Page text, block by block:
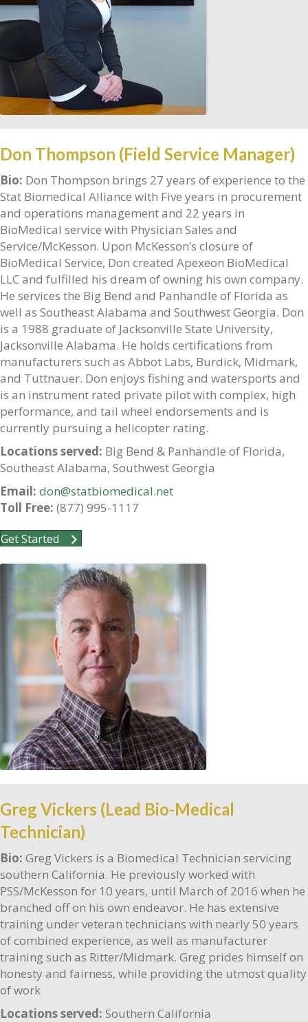
Don Thompson (Field Service Manager)
Bio: Don Thompson brings 27 years of experience to the
Stat Biomedical Alliance with Five years in procurement
and operations management and 22 years in
BioMedical service with Physician Sales and
Service/McKesson. Upon McKesson’s closure of
BioMedical Service, Don created Apexeon BioMedical
LLC and fulfilled his dream of owning his own company.
He services the Big Bend and Panhandle of Florida as
well as Southeast Alabama and Southwest Georgia. Don
is a 1988 graduate of Jacksonville State University,
Jacksonville Alabama. He holds certifications from
manufacturers such as Abbot Labs, Burdick, Midmark,
and Tuttnauer. Don enjoys fishing and watersports and
is an instrument rated private pilot with complex, high
performance, and tail wheel endorsements and is
currently pursuing a helicopter rating.
Locations served: Big Bend & Panhandle of Florida,
Southeast Alabama, Southwest Georgia
Email: don@statbiomedical.net
Toll Free: (877) 995-1117
Get Started
Greg Vickers (Lead Bio-Medical
Technician)
Bio: Greg Vickers is a Biomedical Technician servicing
southern California. He previously worked with
PSS/McKesson for 10 years, until March of 2016 when he
branched off on his own endeavor. He has extensive
training under veteran technicians with nearly 50 years
of combined experience, as well as manufacturer
training such as Ritter/Midmark. Greg prides himself on
honesty and fairness, while providing the utmost quality
of work
Locations served: Southern California